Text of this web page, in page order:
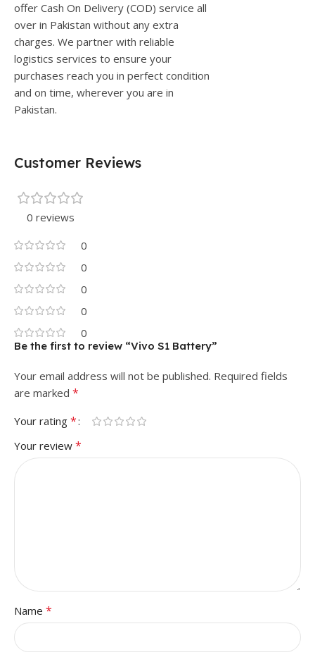
offer Cash On Delivery (COD) service all
over in Pakistan without any extra
charges. We partner with reliable
logistics services to ensure your
purchases reach you in perfect condition
and on time, wherever you are in
Pakistan.
Customer Reviews
0 reviews
0
0
0
0
0
Be the first to review “Vivo S1 Battery”
Your email address will not be published. Required fields
are marked *
Your rating *
Your review *
Name *